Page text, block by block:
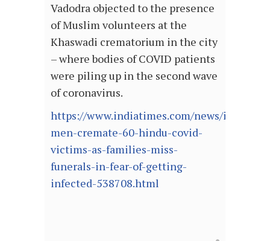
Vadodra objected to the presence
of Muslim volunteers at the
Khaswadi crematorium in the city
– where bodies of COVID patients
were piling up in the second wave
of coronavirus.
https://www.indiatimes.com/news/india/
men-cremate-60-hindu-covid-
victims-as-families-miss-
funerals-in-fear-of-getting-
infected-538708.html